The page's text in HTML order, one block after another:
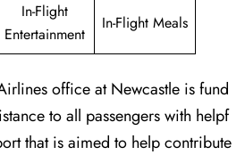
In-Flight
Entertainment
In-Flight Meals
office at Newcastle is fund
to all passengers with helpf
that is aimed to help contribute